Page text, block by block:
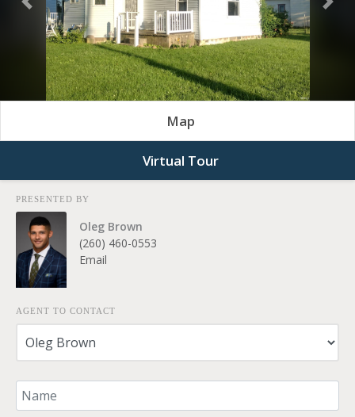
Previous
Map
Virtual Tour
PRESENTED BY
Oleg Brown
(260) 460-0553
Email
AGENT TO CONTACT
Your Name